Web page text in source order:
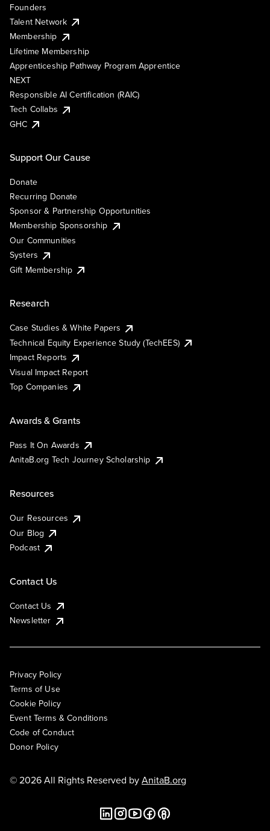
Founders
Talent Network
Membership
Lifetime Membership
Apprenticeship Pathway Program Apprentice
NEXT
Responsible AI Certification (RAIC)
Tech Collabs
GHC
Support Our Cause
Donate
Recurring Donate
Sponsor & Partnership Opportunities
Membership Sponsorship
Our Communities
Systers
Gift Membership
Research
Case Studies & White Papers
Technical Equity Experience Study (TechEES)
Impact Reports
Visual Impact Report
Top Companies
Awards & Grants
Pass It On Awards
AnitaB.org Tech Journey Scholarship
Resources
Our Resources
Our Blog
Podcast
Contact Us
Contact Us
Newsletter
Privacy Policy
Terms of Use
Cookie Policy
Event Terms & Conditions
Code of Conduct
Donor Policy
© 2026 All Rights Reserved byAnitaB.org